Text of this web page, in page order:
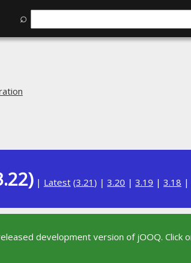
⌕
| Latest (3.21 ) | 3.20 | 3.19 | 3.18 |
development version of jOOQ.